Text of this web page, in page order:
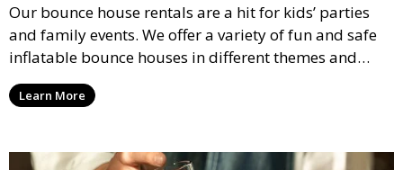
Our bounce house rentals are a hit for kids’ parties
and family events. We offer a variety of fun and safe
inflatable bounce houses in different themes and
sizes, providing hours of entertainment for children of
all ages.
Learn More